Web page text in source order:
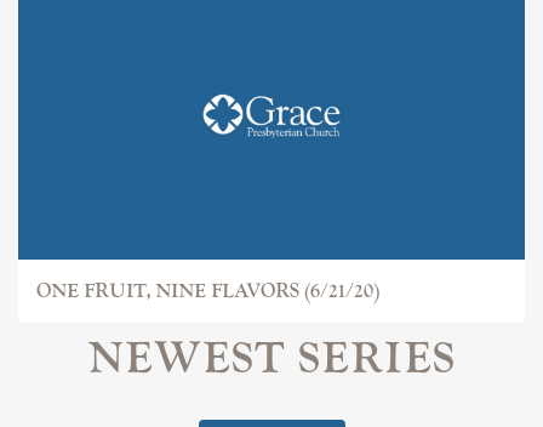
ONE FRUIT, NINE FLAVORS (6/21/20)
NEWEST SERIES